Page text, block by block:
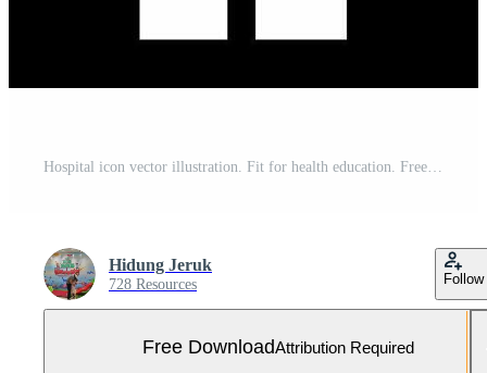
Hidung Jeruk
728 Resources Follow
Free DownloadAttribution Required